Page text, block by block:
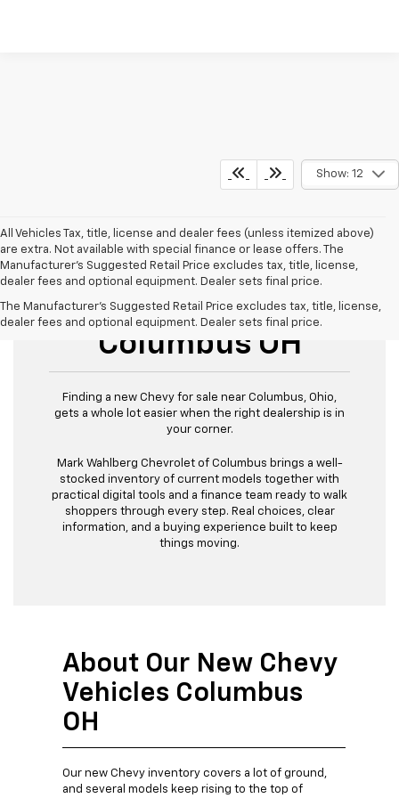
Show: 12
All Vehicles Tax, title, license and dealer fees (unless itemized above)
are extra. Not available with special finance or lease offers. The
Manufacturer's Suggested Retail Price excludes tax, title, license,
dealer fees and optional equipment. Dealer sets final price.
The Manufacturer's Suggested Retail Price excludes tax, title, license,
dealer fees and optional equipment. Dealer sets final price.
New Chevy For Sale
Columbus OH
Finding a new Chevy for sale near Columbus, Ohio,
gets a whole lot easier when the right dealership is in
your corner.
Mark Wahlberg Chevrolet of Columbus brings a well-
stocked inventory of current models together with
practical digital tools and a finance team ready to walk
shoppers through every step. Real choices, clear
information, and a buying experience built to keep
things moving.
About Our New Chevy
Vehicles Columbus
OH
Our new Chevy inventory covers a lot of ground,
and several models keep rising to the top of